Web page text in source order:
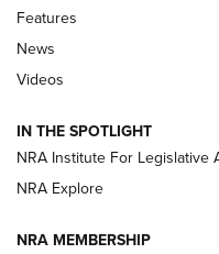
Polish to Rimfire Steel |
Magazine Storage | An
NEWS NEWS
Features
News
Videos
IN THE SPOTLIGHT
NRA Institute For Legislative
NRA Explore
NRA MEMBERSHIP